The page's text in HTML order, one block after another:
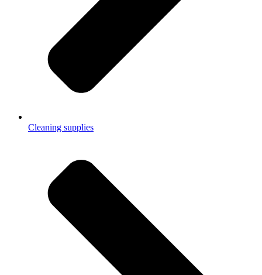
Cleaning supplies